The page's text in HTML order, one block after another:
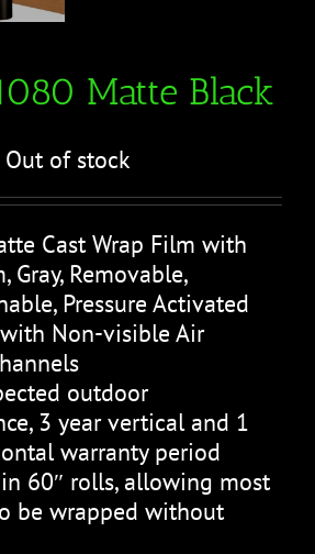
Matte Black
Out of stock
Cast Wrap Film with
Gray, Removable,
Pressure Activated
Non-visible Air
outdoor
3 year vertical and 1
warranty period
60″ rolls, allowing most
be wrapped without